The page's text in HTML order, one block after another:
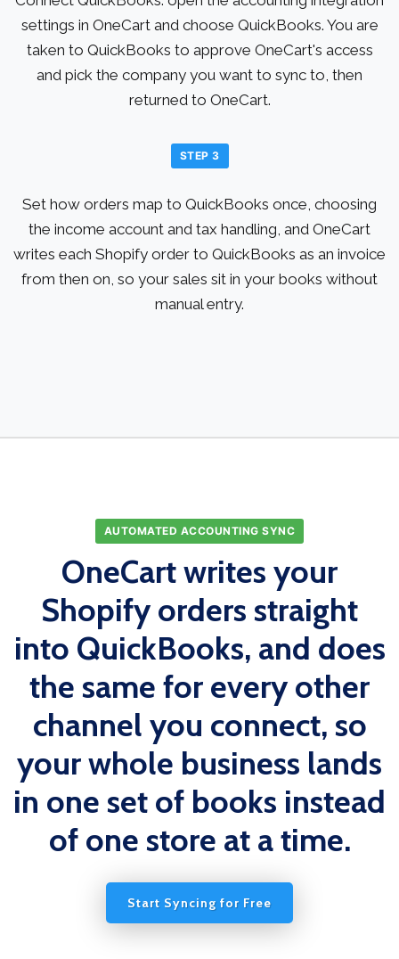
settings in OneCart and choose QuickBooks. You are
taken to QuickBooks to approve OneCart's access
and pick the company you want to sync to, then
returned to OneCart.
STEP 3
Set how orders map to QuickBooks once, choosing
the income account and tax handling, and OneCart
writes each Shopify order to QuickBooks as an invoice
from then on, so your sales sit in your books without
manual entry.
AUTOMATED ACCOUNTING SYNC
OneCart writes your
Shopify orders straight
into QuickBooks, and does
the same for every other
channel you connect, so
your whole business lands
in one set of books instead
of one store at a time.
Start Syncing for Free